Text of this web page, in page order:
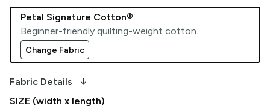
Petal Signature Cotton®
Beginner-friendly quilting-weight cotton
Change Fabric
Fabric Details arrow_downward_alt
SIZE (width x length)